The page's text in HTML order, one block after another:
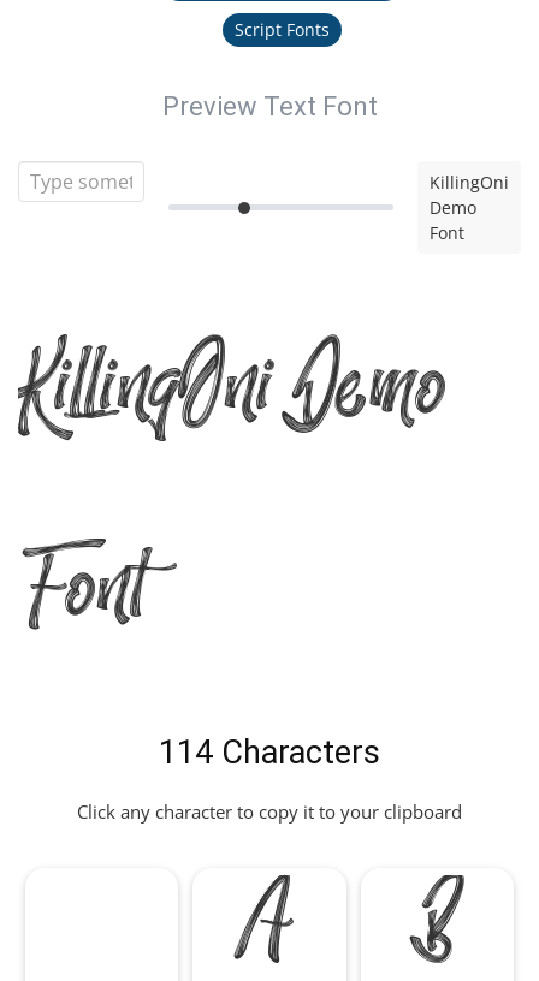
Script Fonts
Preview Text Font
KillingOni
Demo
Font
KillingOni Demo
Font
114 Characters
Click any character to copy it to your clipboard
A B